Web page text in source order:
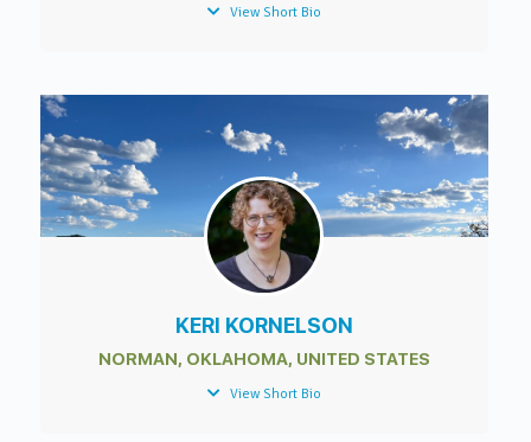
View Short Bio
KERI KORNELSON
NORMAN, OKLAHOMA, UNITED STATES
View Short Bio